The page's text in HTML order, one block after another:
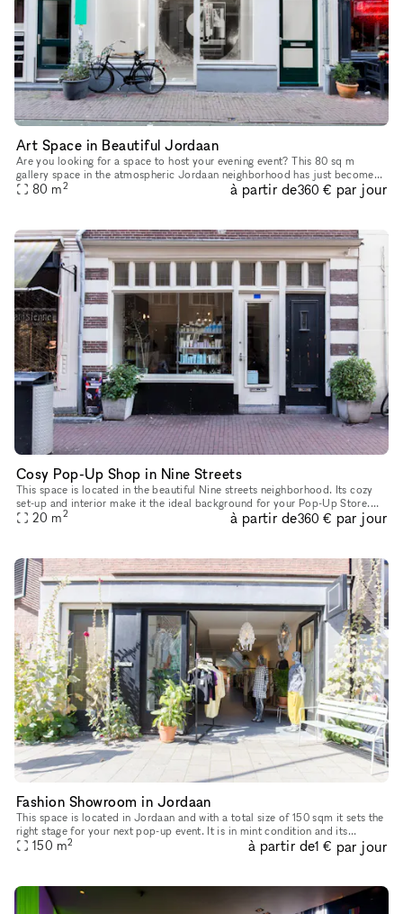
Art Space in Beautiful Jordaan
Are you looking for a space to host your evening event? This 80 sq m
gallery space in the atmospheric Jordaan neighborhood has just become
available for Corporate Events. The striking and establishe
80 m2 à partir de360 € par jour
Cosy Pop-Up Shop in Nine Streets
This space is located in the beautiful Nine streets neighborhood. Its cozy
set-up and interior make it the ideal background for your Pop-Up Store.
The size of the space is 20 sq m, which provides ple
20 m2 à partir de360 € par jour
Fashion Showroom in Jordaan
This space is located in Jordaan and with a total size of 150 sqm it sets the
right stage for your next pop-up event. It is in mint condition and its
beautiful interior is an excellent backdrop for y
150 m2 à partir de1 € par jour